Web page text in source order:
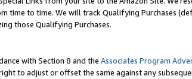
time to time. We will track Qualifying Purchases
those Qualifying Purchases.
with Section 8 and the Associates Program
to adjust or offset the same against any